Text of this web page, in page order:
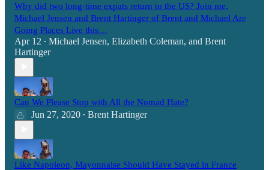
Why did two long-time expats return to the US? Join me,
Michael Jensen and Brent Hartinger of Brent and Michael Are
Going Places Live this…
Apr 12 • Michael Jensen, Elizabeth Coleman, and Brent
Hartinger
Can We Please Stop with All the Nomad Hate?
Jun 27, 2020 • Brent Hartinger
Like Napoleon, Mayonnaise Should Have Stayed in France